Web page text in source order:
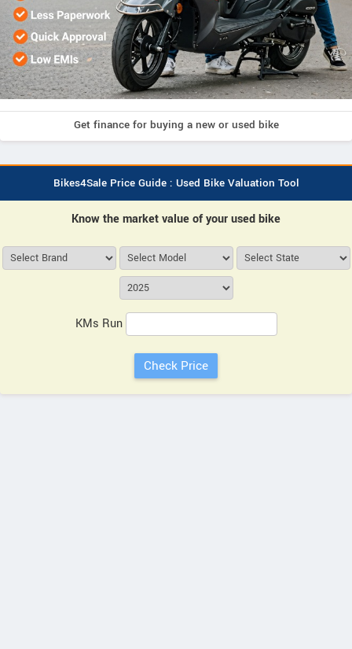
Get finance for buying a new or used bike
Bikes4Sale Price Guide : Used Bike Valuation Tool
Know the market value of your used bike
KMs Run